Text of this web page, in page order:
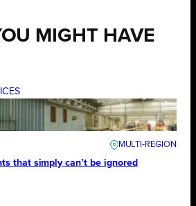
MIGHT HAVE
that simply can’t be ignored